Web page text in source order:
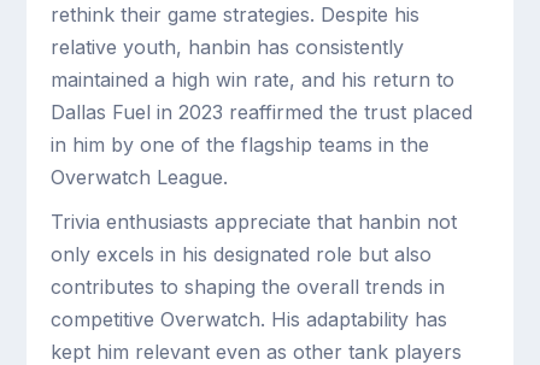
rethink their game strategies. Despite his
relative youth, hanbin has consistently
maintained a high win rate, and his return to
Dallas Fuel in 2023 reaffirmed the trust placed
in him by one of the flagship teams in the
Overwatch League.
Trivia enthusiasts appreciate that hanbin not
only excels in his designated role but also
contributes to shaping the overall trends in
competitive Overwatch. His adaptability has
kept him relevant even as other tank players